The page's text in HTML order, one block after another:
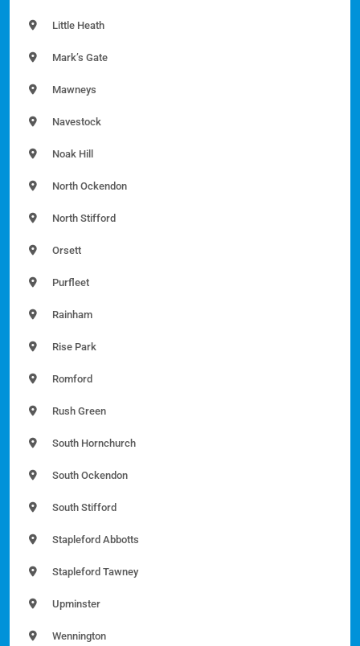
Little Heath
Mark’s Gate
Mawneys
Navestock
Noak Hill
North Ockendon
North Stifford
Orsett
Purfleet
Rainham
Rise Park
Romford
Rush Green
South Hornchurch
South Ockendon
South Stifford
Stapleford Abbotts
Stapleford Tawney
Upminster
Wennington